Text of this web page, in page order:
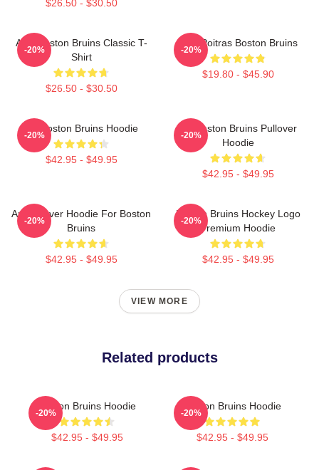
$26.50 - $30.50
Art - Boston Bruins Classic T-
Shirt
$26.50 - $30.50
-20%
Matt Poitras Boston Bruins
$19.80 - $45.90
-20%
Art Boston Bruins Hoodie
$42.95 - $49.95
-20%
Art Boston Bruins Pullover
Hoodie
$42.95 - $49.95
-20%
Art Pullover Hoodie For Boston
Bruins
$42.95 - $49.95
-20%
Boston Bruins Hockey Logo
Premium Hoodie
$42.95 - $49.95
-20%
VIEW MORE
Related products
Boston Bruins Hoodie
$42.95 - $49.95
-20%
Boston Bruins Hoodie
$42.95 - $49.95
-20%